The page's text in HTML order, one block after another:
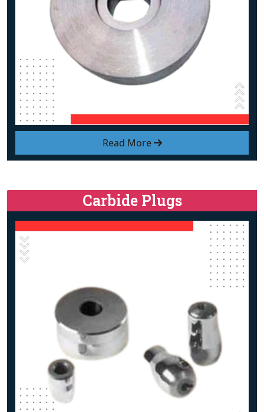
Read More
Carbide Plugs